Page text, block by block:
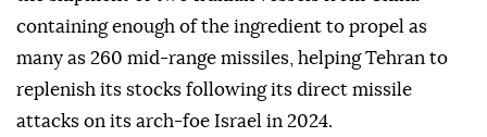
containing enough of the ingredient to propel as
many as 260 mid-range missiles, helping Tehran to
replenish its stocks following its direct missile
attacks on its arch-foe Israel in 2024.